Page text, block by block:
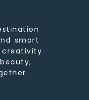
smart
creativity